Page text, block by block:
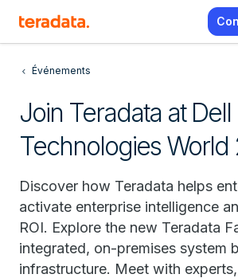
Événements
Join Teradata at Dell
Technologies World
Discover how Teradata helps
activate enterprise intelligence
ROI. Explore the new Teradata
integrated, on-premises system
infrastructure. Meet with